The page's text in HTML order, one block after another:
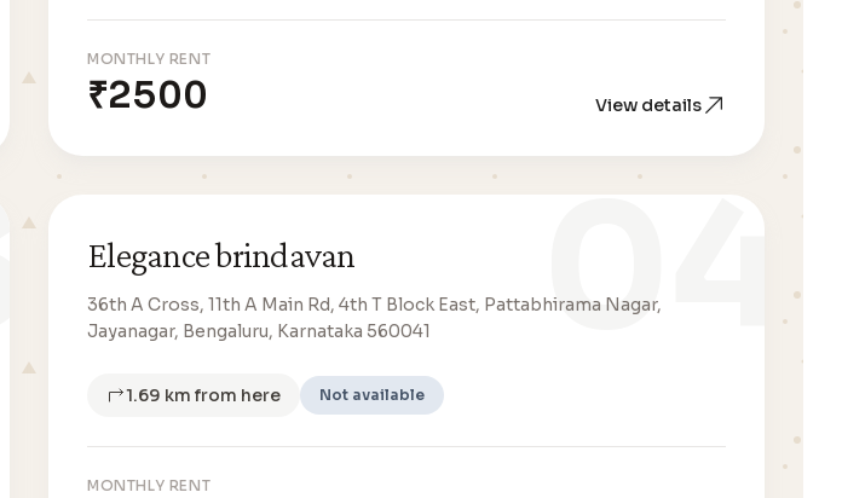
MONTHLY RENT
₹2500 View details
04
Elegance brindavan
36th A Cross, 11th A Main Rd, 4th T Block East, Pattabhirama Nagar,
Jayanagar, Bengaluru, Karnataka 560041
1.69 km from here Not available
MONTHLY RENT